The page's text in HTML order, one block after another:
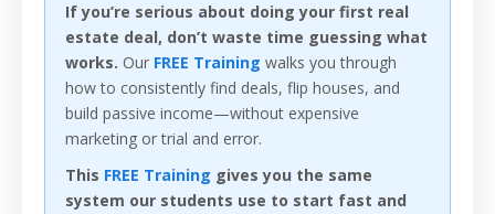
If you’re serious about doing your first real
estate deal, don’t waste time guessing what
works. Our FREE Training walks you through
how to consistently find deals, flip houses, and
build passive income—without expensive
marketing or trial and error.
This FREE Training gives you the same
system our students use to start fast and